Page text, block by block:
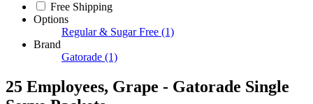
Free Shipping
Options
Regular & Sugar Free (1)
Brand
Gatorade (1)
25 Employees, Grape - Gatorade Single